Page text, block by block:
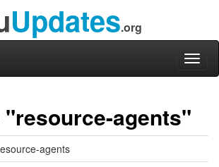
Updates.org
"resource-agents"
agents